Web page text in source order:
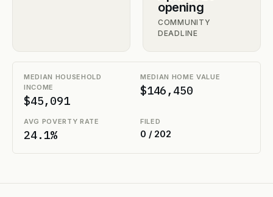
opening
COMMUNITY
DEADLINE
MEDIAN HOUSEHOLD
INCOME
$45,091
MEDIAN HOME VALUE
$146,450
AVG POVERTY RATE
24.1%
FILED
0 / 202